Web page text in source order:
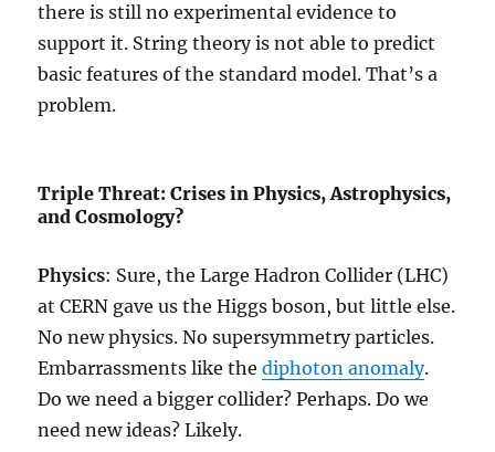
there is still no experimental evidence to
support it. String theory is not able to predict
basic features of the standard model. That’s a
problem.
Triple Threat: Crises in Physics, Astrophysics,
and Cosmology?
Physics: Sure, the Large Hadron Collider (LHC)
at CERN gave us the Higgs boson, but little else.
No new physics. No supersymmetry particles.
Embarrassments like thediphoton anomaly.
Do we need a bigger collider? Perhaps. Do we
need new ideas? Likely.